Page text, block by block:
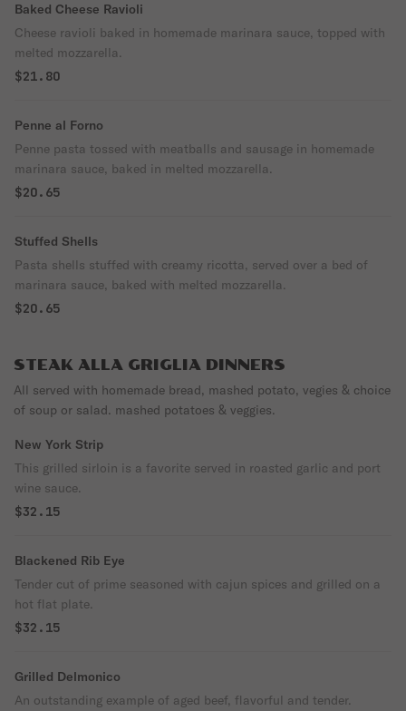
Baked Cheese Ravioli
Cheese ravioli baked in homemade marinara sauce, topped with
melted mozzarella.
$21.80
Penne al Forno
Penne pasta tossed with meatballs and sausage in homemade
marinara sauce, baked in melted mozzarella.
$20.65
Stuffed Shells
Pasta shells stuffed with creamy ricotta, served over a bed of
marinara sauce, baked with melted mozzarella.
$20.65
STEAK ALLA GRIGLIA DINNERS
All served with homemade bread, mashed potato, vegies & choice
of soup or salad. mashed potatoes & veggies.
New York Strip
This grilled sirloin is a favorite served in roasted garlic and port
wine sauce.
$32.15
Blackened Rib Eye
Tender cut of prime seasoned with cajun spices and grilled on a
hot flat plate.
$32.15
Grilled Delmonico
An outstanding example of aged beef, flavorful and tender.